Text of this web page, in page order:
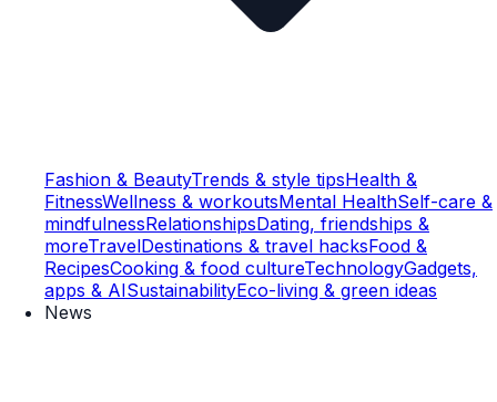
Fashion & BeautyTrends & style tipsHealth &
FitnessWellness & workoutsMental HealthSelf-care &
mindfulnessRelationshipsDating, friendships &
moreTravelDestinations & travel hacksFood &
RecipesCooking & food cultureTechnologyGadgets,
apps & AISustainabilityEco-living & green ideas
News